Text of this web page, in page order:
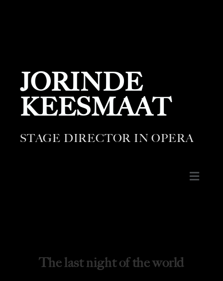
JORINDE
KEESMAAT
STAGE DIRECTOR IN OPERA
The last night of the world